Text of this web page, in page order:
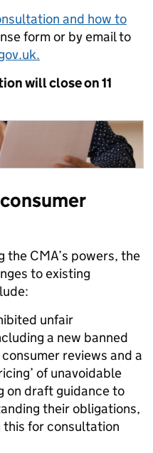
and how to
form or by email to
will close on 11
the CMA’s powers, the
toexisting
unfair
a new banned
reviews and a
of unavoidable
on draft guidance to
their obligations,
for consultation